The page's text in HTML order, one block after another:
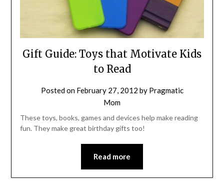
Gift Guide: Toys that Motivate Kids
to Read
Posted on February 27, 2012 by Pragmatic
Mom
These toys, books, games and devices help make reading
fun. They make great birthday gifts too!
Read more